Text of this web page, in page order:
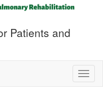
Patients and